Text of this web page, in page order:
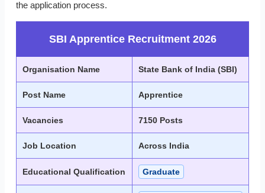
the application process.
SBI Apprentice Recruitment 2026
Organisation Name State Bank of India (SBI)
Post Name Apprentice
Vacancies 7150 Posts
Job Location Across India
Educational Qualification Graduate